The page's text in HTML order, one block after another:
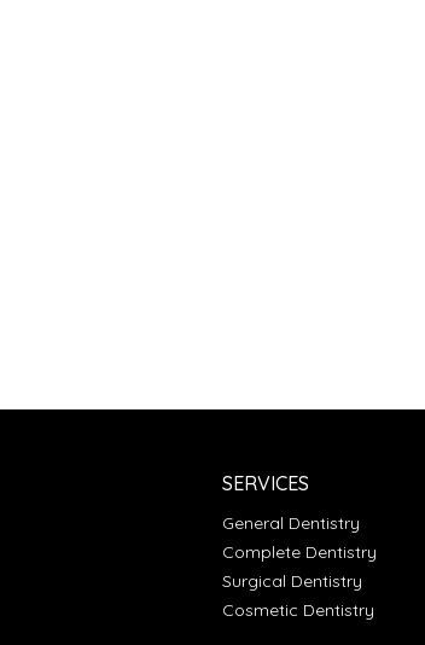
SERVICES
General Dentistry
Complete Dentistry
Surgical Dentistry
Cosmetic Dentistry